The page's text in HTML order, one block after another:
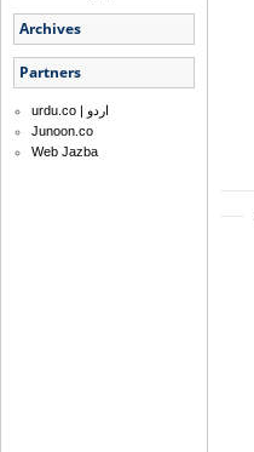
Archives
Partners
urdu.co | اردو
Junoon.co
Web Jazba